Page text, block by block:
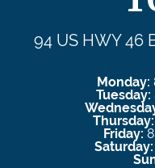
94 US HWY 46
Monday:
Tuesday:
Thursday:
Friday:
Saturday: